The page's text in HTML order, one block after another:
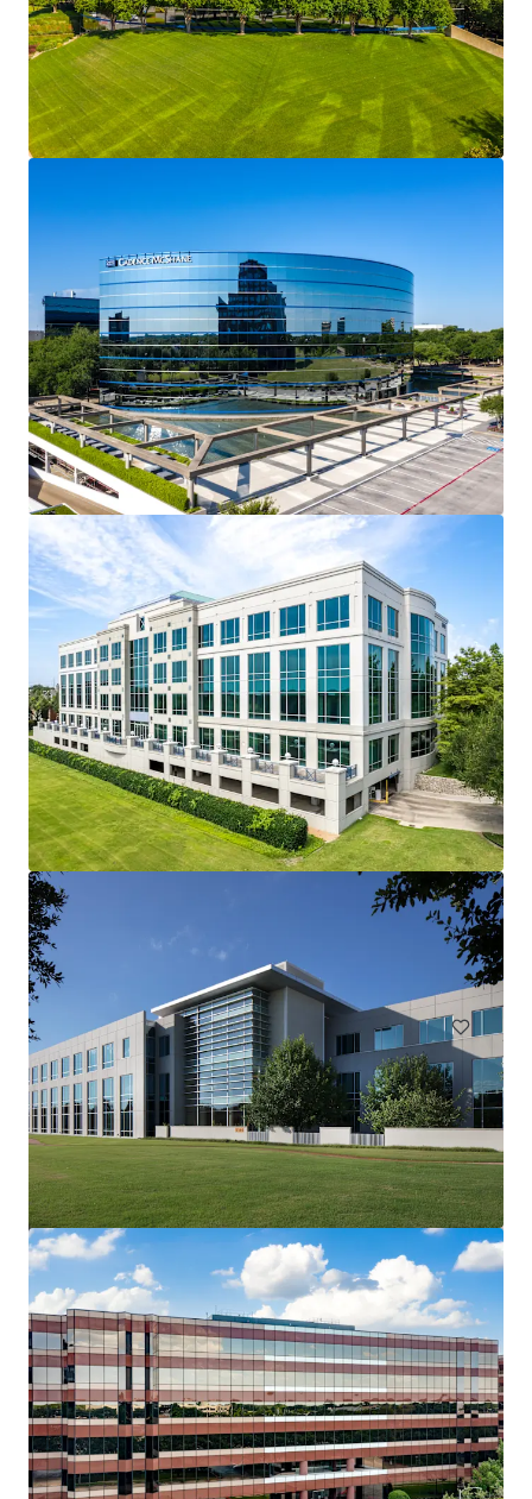
1
801 South Marquette
Avenue
US - Minneapolis,
Americas
Asset type
Office
Building area net
39,710 m²
Occupancy
79.7%
1 Plaza Seven (PwC Plaza)
Americas
Asset type
Office
Building area net
30,667 m²
Occupancy
41.9%
View more
Lakeside Square
12377 Merit Dr, Dallas, TX, 75251-2224, US
Sherry Lane Place
5956 Sherry Ln, Dallas, TX, 75225-6519, US
28,048 m²